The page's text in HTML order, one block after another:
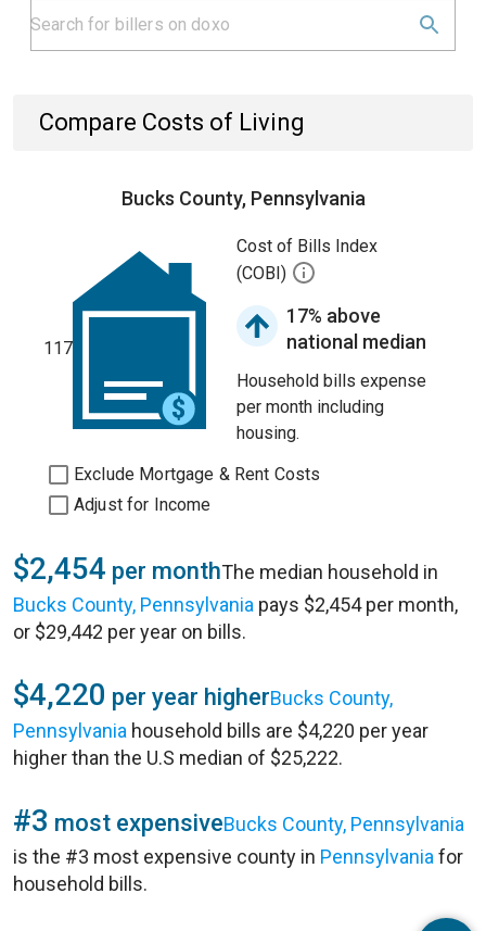
Compare Costs of Living
Bucks County, Pennsylvania
117
Cost of Bills Index
(COBI)
17% above
national median
Household bills expense
per month including
housing.
Exclude Mortgage & Rent Costs
Adjust for Income
$2,454 per monthThe median household in
Bucks County, Pennsylvania pays $2,454 per month,
or $29,442 per year on bills.
$4,220 per year higherBucks County,
Pennsylvania household bills are $4,220 per year
higher than the U.S median of $25,222.
#3 most expensiveBucks County, Pennsylvania
is the #3 most expensive county in Pennsylvania for
household bills.